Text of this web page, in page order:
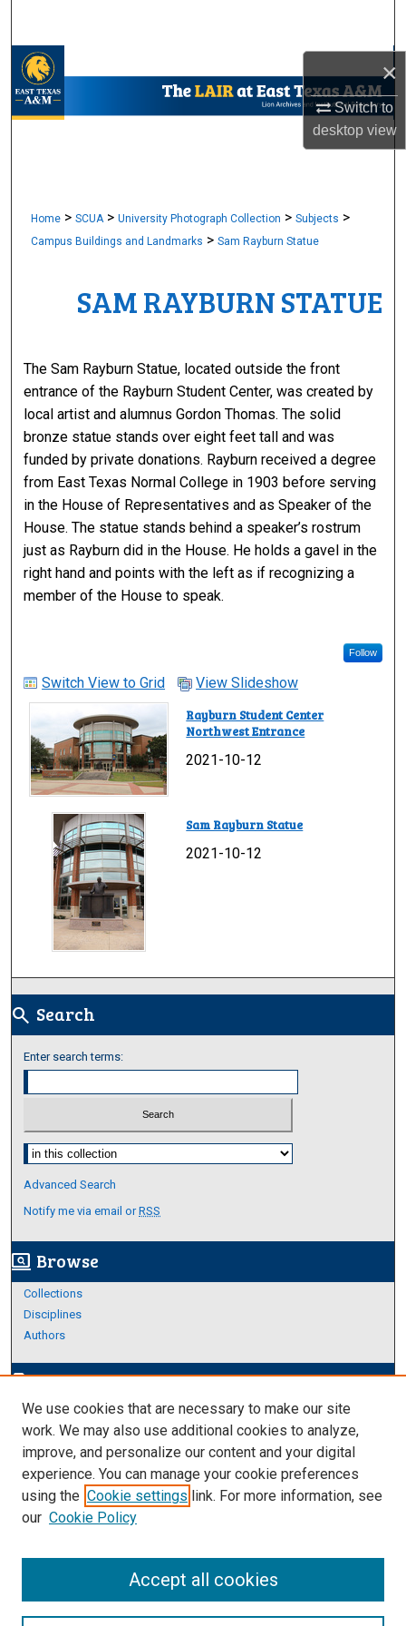
×
Switch to
desktopview
My Account
Home > SCUA > University Photograph Collection > Subjects >
Campus Buildings and Landmarks > Sam Rayburn Statue
SAM RAYBURN STATUE
The Sam Rayburn Statue, located outside the front
entrance of the Rayburn Student Center, was created by
local artist and alumnus Gordon Thomas. The solid
bronze statue stands over eight feet tall and was
funded by private donations. Rayburn received a degree
from East Texas Normal College in 1903 before serving
in the House of Representatives and as Speaker of the
House. The statue stands behind a speaker’s rostrum
just as Rayburn did in the House. He holds a gavel in the
right hand and points with the left as if recognizing a
member of the House to speak.
Follow
Switch View to Grid View Slideshow
Rayburn Student Center
Northwest Entrance
2021-10-12
Sam Rayburn Statue
2021-10-12
search Search
Enter search terms:
Select context to search:
Advanced Search
Notify me via email orRSS
screen_search_desktop Browse
Collections
Disciplines
Authors
edit_documentAuthor Corner
Author FAQ
Links
About Archives
We use cookies that are necessary to make our site
work. We may also use additional cookies to analyze,
improve, and personalize our content and your digital
experience. You can manage your cookie preferences
using the Cookie settings link. For more information, see
our Cookie Policy
Accept all cookies